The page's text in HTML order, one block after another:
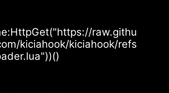
raw.githu
kiciahook/kiciahook/refs